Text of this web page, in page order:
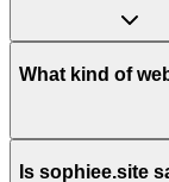
What kind of
Is sophiee.site